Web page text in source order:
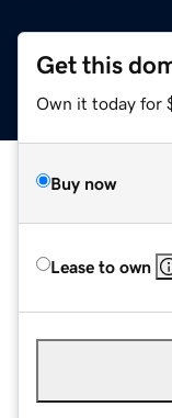
Get this
Own it today for
Buy now
Lease to own